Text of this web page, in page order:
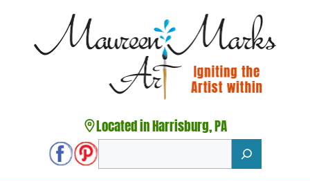
content
Located in Harrisburg, PA